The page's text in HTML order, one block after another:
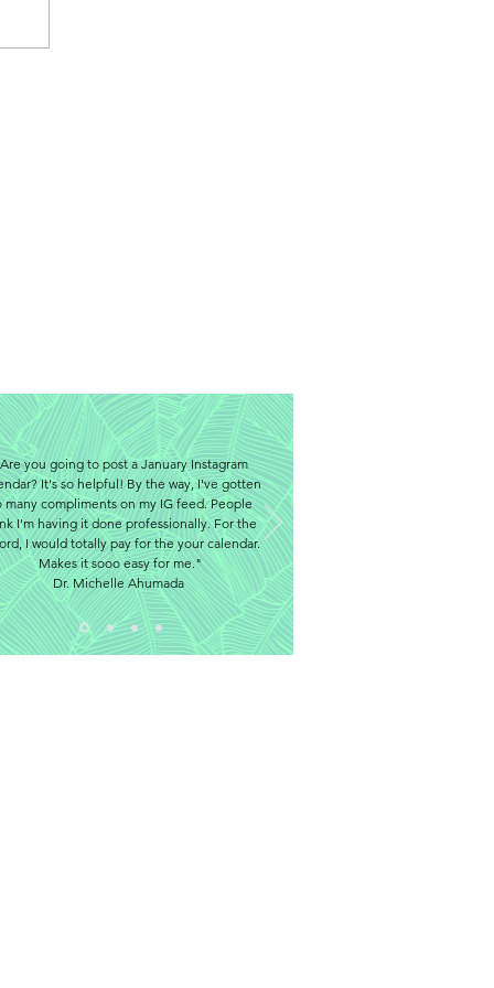
you going to post a January Instagram
It's so helpful! By the way, I've gotten
many compliments on my IG feed. People
I'm having it done professionally. For the
I would totally pay for the your calendar.
Makes it sooo easy for me."
Dr. Michelle Ahumada